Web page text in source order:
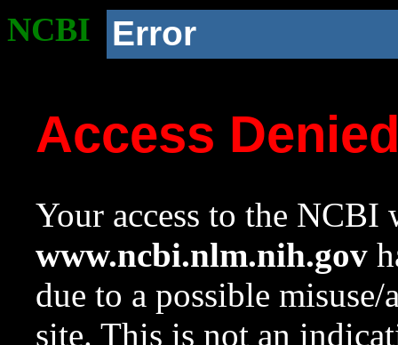
NCBI Error
Access
Your access to the NCBI
www.ncbi.nlm.nih.gov
due to a possible
site. This is not an